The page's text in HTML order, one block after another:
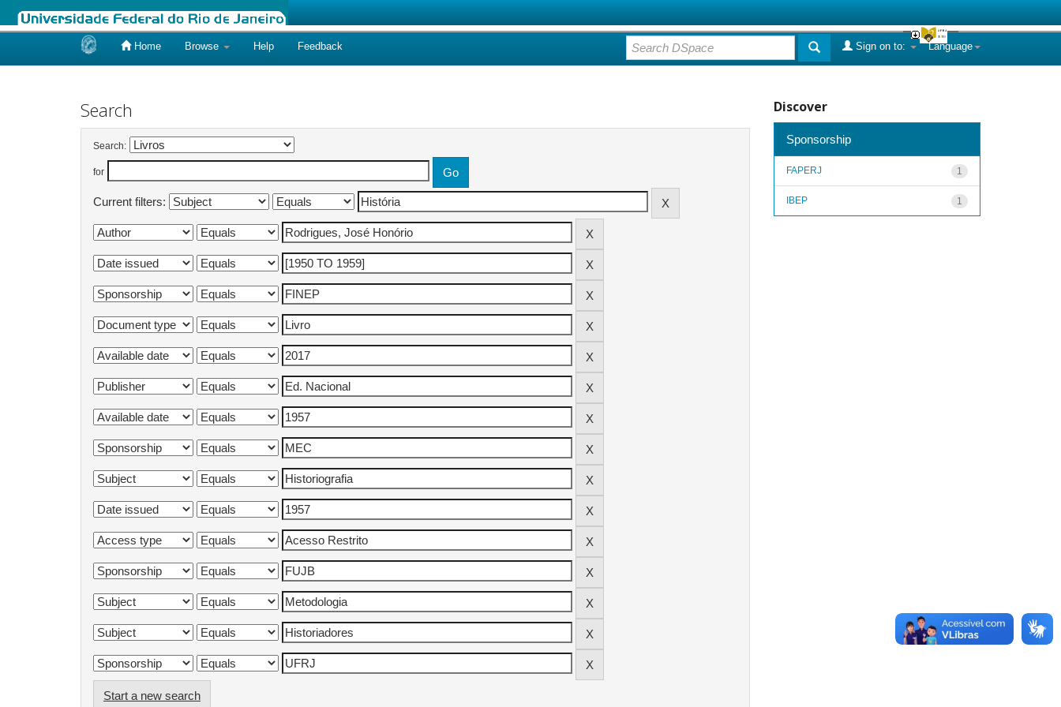
Home Browse Help Feedback Language
Sign on to:
Search
Search:
for
Current filters:
Start a new search
Discover
Sponsorship
1
FAPERJ
1
IBEP